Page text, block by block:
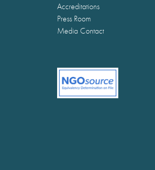
Accreditations
Press Room
Media Contact